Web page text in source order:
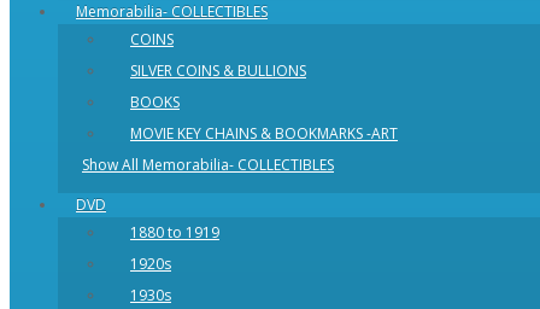
Memorabilia- COLLECTIBLES
COINS
SILVER COINS & BULLIONS
BOOKS
MOVIE KEY CHAINS & BOOKMARKS -ART
Show All Memorabilia- COLLECTIBLES
DVD
1880 to 1919
1920s
1930s